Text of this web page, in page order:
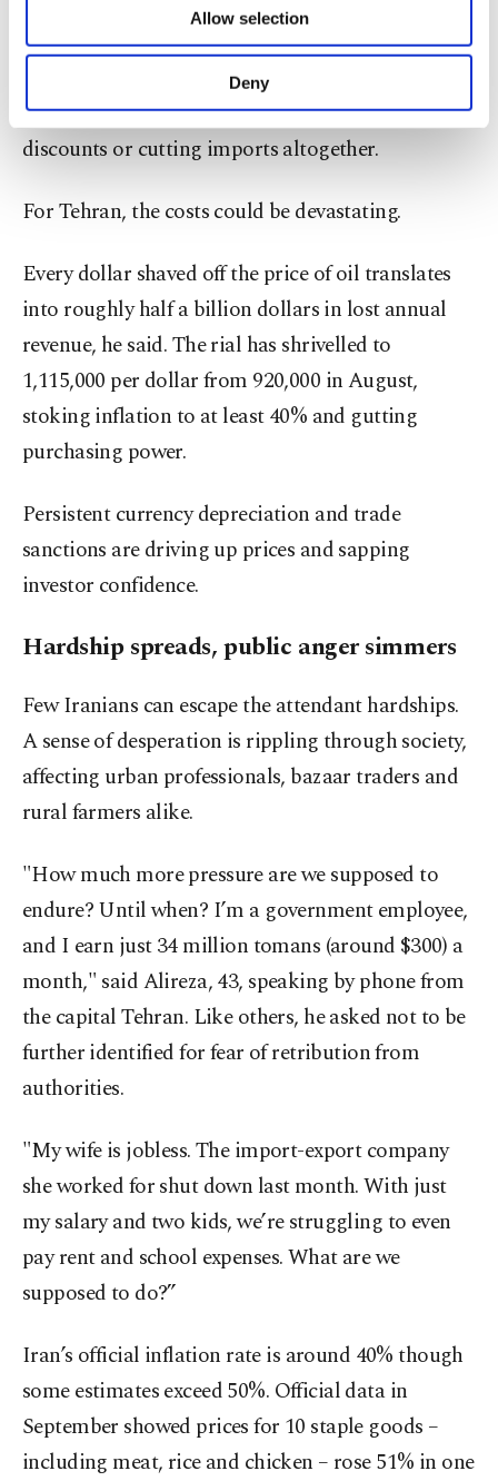
Other cookies will be used for limited
purposes, subject to your explicit consent, to
make our website more functional and
personal as well as for advertising/marketing
preferences through the panel below. To learn
Information Text.
Allow selection
Deny
Shokri said that if China seeks to ease tensions
with the Trump administration, it may tighten its
stance on Iranian oil – demanding steeper
discounts or cutting imports altogether.
For Tehran, the costs could be devastating.
Every dollar shaved off the price of oil translates
into roughly half a billion dollars in lost annual
revenue, he said. The rial has shrivelled to
1,115,000 per dollar from 920,000 in August,
stoking inflation to at least 40% and gutting
purchasing power.
Persistent currency depreciation and trade
sanctions are driving up prices and sapping
investor confidence.
Hardship spreads, public anger simmers
Few Iranians can escape the attendant hardships.
A sense of desperation is rippling through society,
affecting urban professionals, bazaar traders and
rural farmers alike.
"How much more pressure are we supposed to
endure? Until when? I’m a government employee,
and I earn just 34 million tomans (around $300) a
month," said Alireza, 43, speaking by phone from
the capital Tehran. Like others, he asked not to be
further identified for fear of retribution from
authorities.
"My wife is jobless. The import-export company
she worked for shut down last month. With just
my salary and two kids, we’re struggling to even
pay rent and school expenses. What are we
supposed to do?”
Iran’s official inflation rate is around 40% though
some estimates exceed 50%. Official data in
September showed prices for 10 staple goods –
including meat, rice and chicken – rose 51% in one